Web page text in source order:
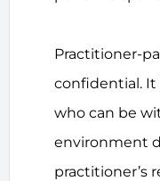
Practitioner-
confidential.
who can be
environment
practitioner’s